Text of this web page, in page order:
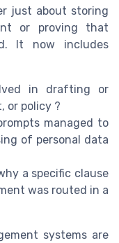
just about storing
or proving that
It now includes
in drafting or
or policy ?
managed to
of personal data
a specific clause
was routed in a
systems are